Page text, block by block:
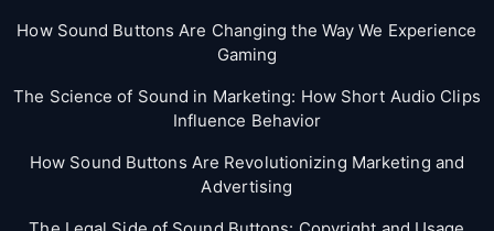
How Sound Buttons Are Changing the Way We Experience
Gaming
The Science of Sound in Marketing: How Short Audio Clips
Influence Behavior
How Sound Buttons Are Revolutionizing Marketing and
Advertising